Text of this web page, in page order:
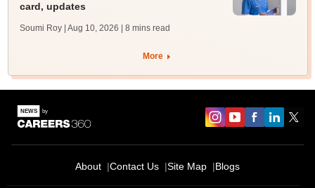
card, updates
Soumi Roy | Aug 10, 2026 | 8 mins read
More
About Contact Us Site Map Blogs